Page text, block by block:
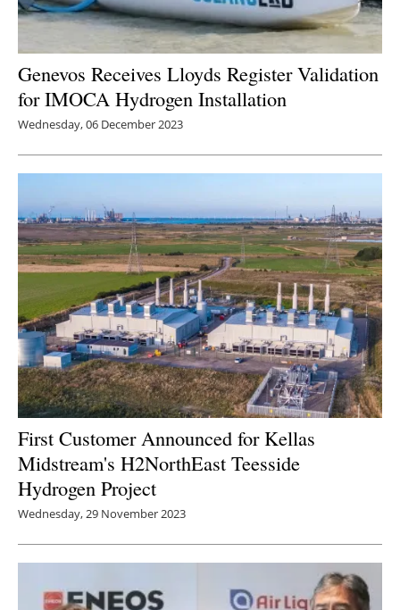
Genevos Receives Lloyds Register Validation
for IMOCA Hydrogen Installation
Wednesday, 06 December 2023
First Customer Announced for Kellas
Midstream's H2NorthEast Teesside
Hydrogen Project
Wednesday, 29 November 2023